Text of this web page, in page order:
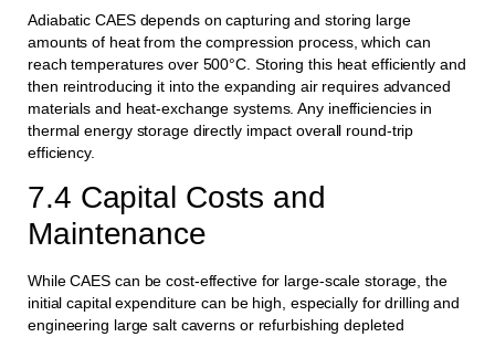
Adiabatic CAES depends on capturing and storing large
amounts of heat from the compression process, which can
reach temperatures over 500°C. Storing this heat efficiently and
then reintroducing it into the expanding air requires advanced
materials and heat-exchange systems. Any inefficiencies in
thermal energy storage directly impact overall round-trip
efficiency.
7.4 Capital Costs and
Maintenance
While CAES can be cost-effective for large-scale storage, the
initial capital expenditure can be high, especially for drilling and
engineering large salt caverns or refurbishing depleted